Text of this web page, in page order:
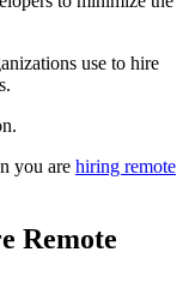
use to hire
you are hiring remote
Remote